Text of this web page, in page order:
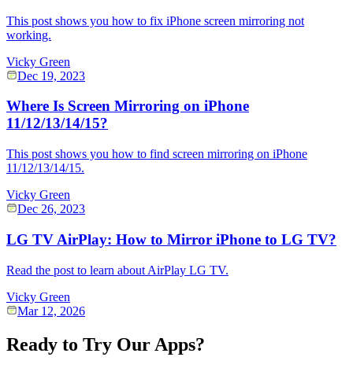
This post shows you how to fix iPhone screen mirroring not
working.
Vicky Green
Dec 19, 2023
Where Is Screen Mirroring on iPhone
11/12/13/14/15?
This post shows you how to find screen mirroring on iPhone
11/12/13/14/15.
Vicky Green
Dec 26, 2023
LG TV AirPlay: How to Mirror iPhone to LG TV?
Read the post to learn about AirPlay LG TV.
Vicky Green
Mar 12, 2026
Ready to Try Our Apps?